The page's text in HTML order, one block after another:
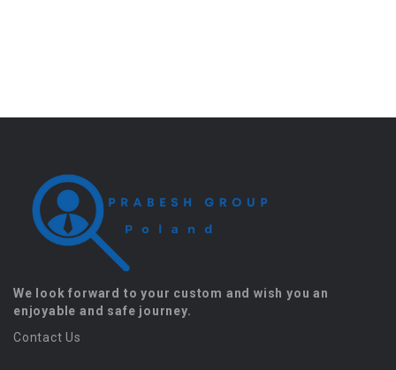
We look forward to your custom and wish you an
enjoyable and safe journey.
Contact Us